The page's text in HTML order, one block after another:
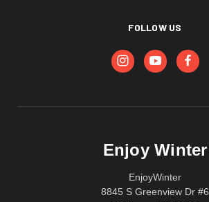
FOLLOW US
Enjoy Winter
EnjoyWinter
8845 S Greenview Dr #6